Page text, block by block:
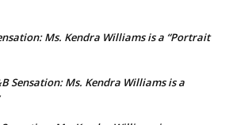
Ms. Kendra Williams is a “Portrait
Sensation: Ms. Kendra Williams is a